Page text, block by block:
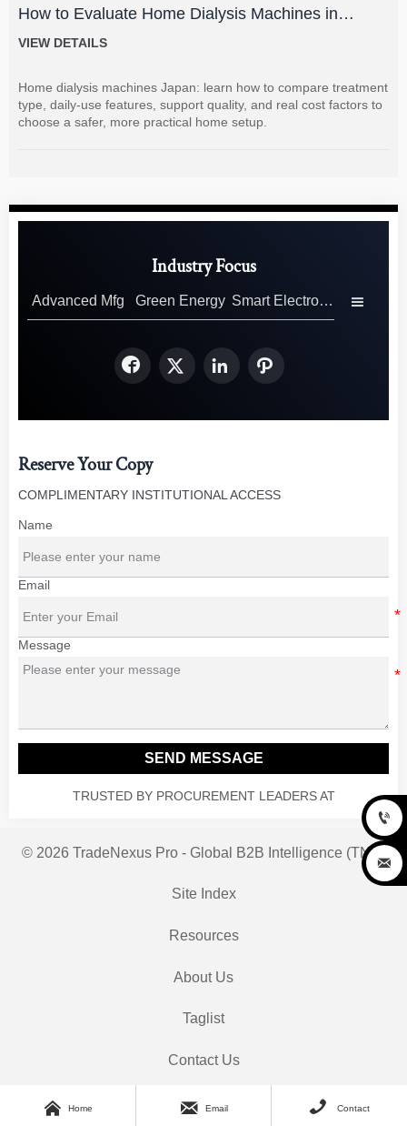
How to Evaluate Home Dialysis Machines in
Japan: Key Features, Support, and Cost Factors
VIEW DETAILS
Home dialysis machines Japan: learn how to compare treatment
type, daily-use features, support quality, and real cost factors to
choose a safer, more practical home setup.
Industry Focus
Advanced Mfg Green Energy Smart Electronics 
   
Reserve Your Copy
COMPLIMENTARY INSTITUTIONAL ACCESS
Name
Email
Message
SEND MESSAGE
TRUSTED BY PROCUREMENT LEADERS AT
© 2026 TradeNexus Pro - Global B2B Intelligence (TNP)
Site Index
Resources
About Us
Taglist
Contact Us
 Home  Email  Contact

